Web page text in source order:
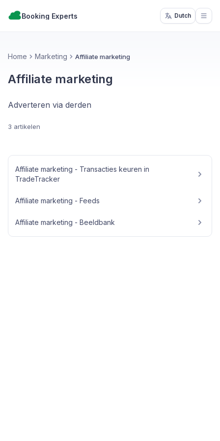
Booking Experts Dutch
Home Marketing Affiliate marketing
Affiliate marketing
Adverteren via derden
3 artikelen
Affiliate marketing - Transacties keuren in
TradeTracker
Affiliate marketing - Feeds
Affiliate marketing - Beeldbank